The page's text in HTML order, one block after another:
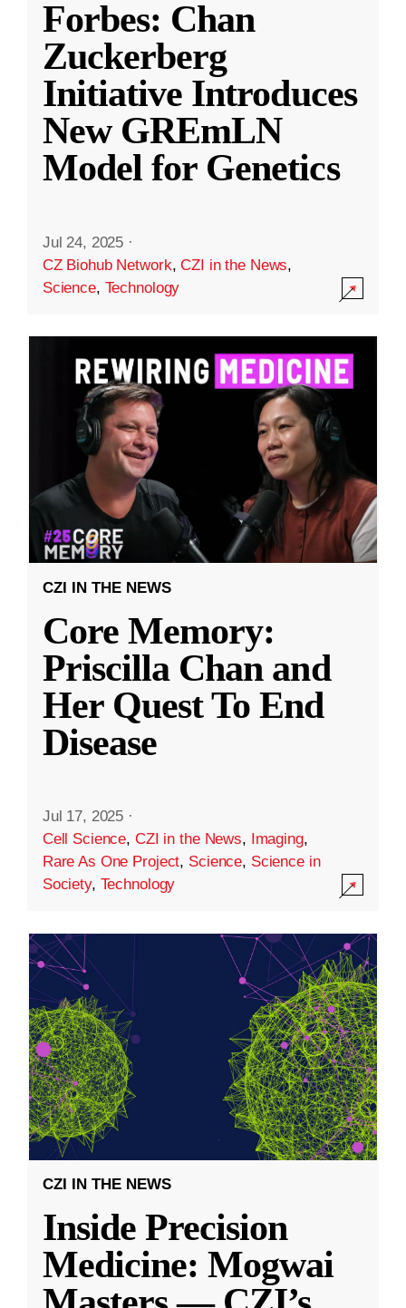
Forbes: Chan
Zuckerberg
Initiative Introduces
New GREmLN
Model for Genetics
Jul 24, 2025 ·
CZ Biohub Network,CZI in the News,
Science, Technology
CZI IN THE NEWS
Core Memory:
Priscilla Chan and
Her Quest To End
Disease
Jul 17, 2025 ·
Cell Science, CZI in the News, Imaging,
Rare As One Project, Science, Science in
Society, Technology
CZI IN THE NEWS
Inside Precision
Medicine: Mogwai